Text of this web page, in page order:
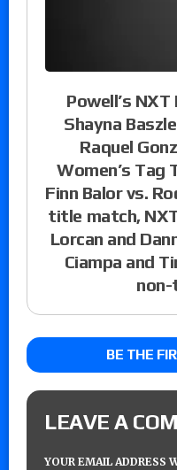
Powell’s
Shayna
Raquel
Women’s Tag
Finn Balor vs.
title match,
Lorcan and
Ciampa and
BE THE
LEAVE A
YOUR EMAIL ADDRESS